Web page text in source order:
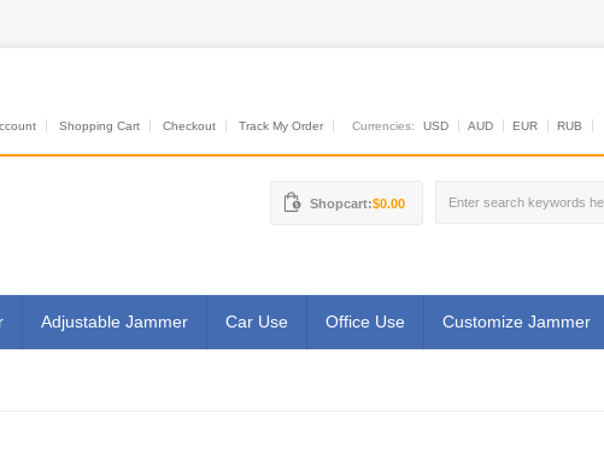
Shopping Cart Checkout Track My Order Currencies: USD AUD EUR RUB
Shopcart:$0.00
Adjustable Jammer Car Use Office Use Customize Jammer